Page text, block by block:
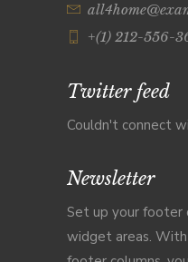
+(1) 212-556-
Twitter feed
Couldn't connect
Newsletter
Set up your footer
widget areas.